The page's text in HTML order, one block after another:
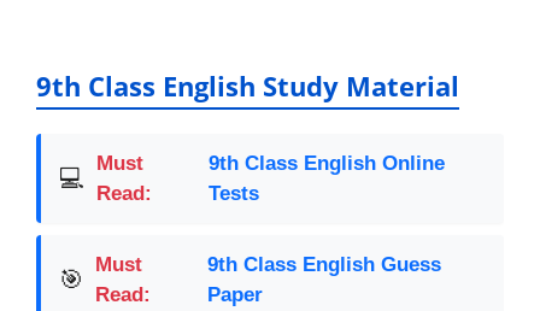
b
o
k
A Li
k
9th Class English Study Material
💻
Must
Read:
9th Class English Online
Tests
🎯
Must
Read:
9th Class English Guess
Paper